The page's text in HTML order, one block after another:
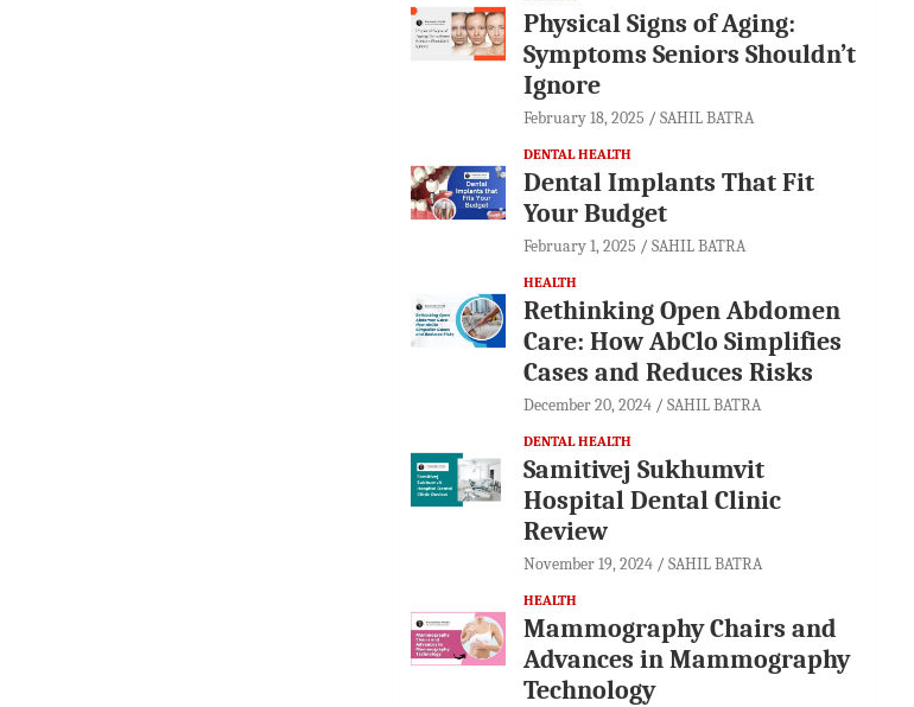
Physical Signs of Aging:
Symptoms Seniors Shouldn’t
Ignore
February 18, 2025 SAHIL BATRA
DENTAL HEALTH
Dental Implants That Fit
Your Budget
February 1, 2025 SAHIL BATRA
HEALTH
Rethinking Open Abdomen
Care: How AbClo Simplifies
Cases and Reduces Risks
December 20, 2024 SAHIL BATRA
DENTAL HEALTH
Samitivej Sukhumvit
Hospital Dental Clinic
Review
November 19, 2024 SAHIL BATRA
HEALTH
Mammography Chairs and
Advances in Mammography
Technology